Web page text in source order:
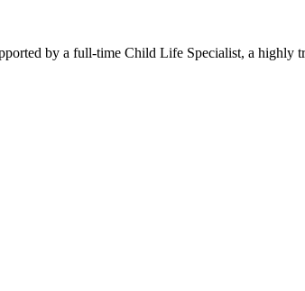
by a full-time Child Life Specialist, a highly